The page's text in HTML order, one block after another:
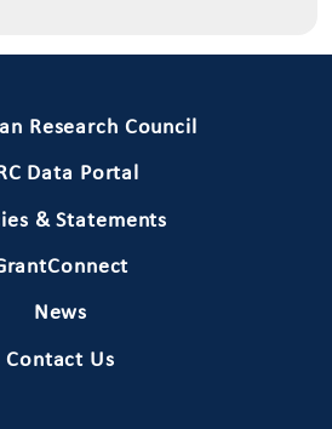
Research Council
Data Portal
& Statements
News
Contact Us